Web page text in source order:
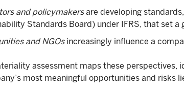
and policymakersare developing
Standards Board) under IFRS, that set a
and NGOsincreasingly influence a
assessment maps these perspectives,
most meaningful opportunities and risks